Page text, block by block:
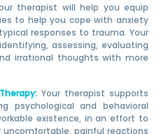
therapist will help you equip
to help you cope with anxiety
responses to trauma. Your
assessing, evaluating
irrational thoughts with more
: Your therapist supports
psychological and behavioral
existence, in an effort to
painful reactions